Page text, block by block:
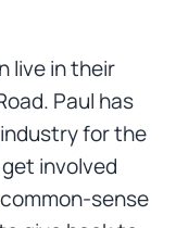
live in their
Paul has
for the
involved
sense